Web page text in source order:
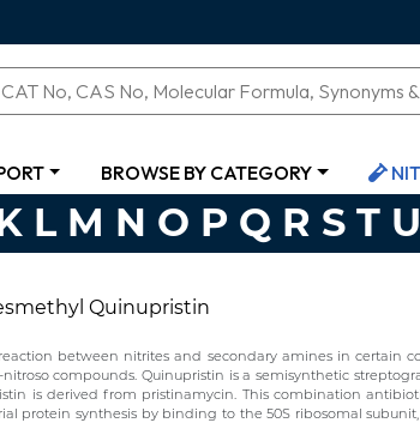
BROWSE BY CATEGORY
L M N O P Q R S T U
Quinupristin
between nitrites and secondary amines in certain
compounds. Quinupristin is a semisynthetic
is derived from pristinamycin. This combination
protein synthesis by binding to the 50S ribosomal